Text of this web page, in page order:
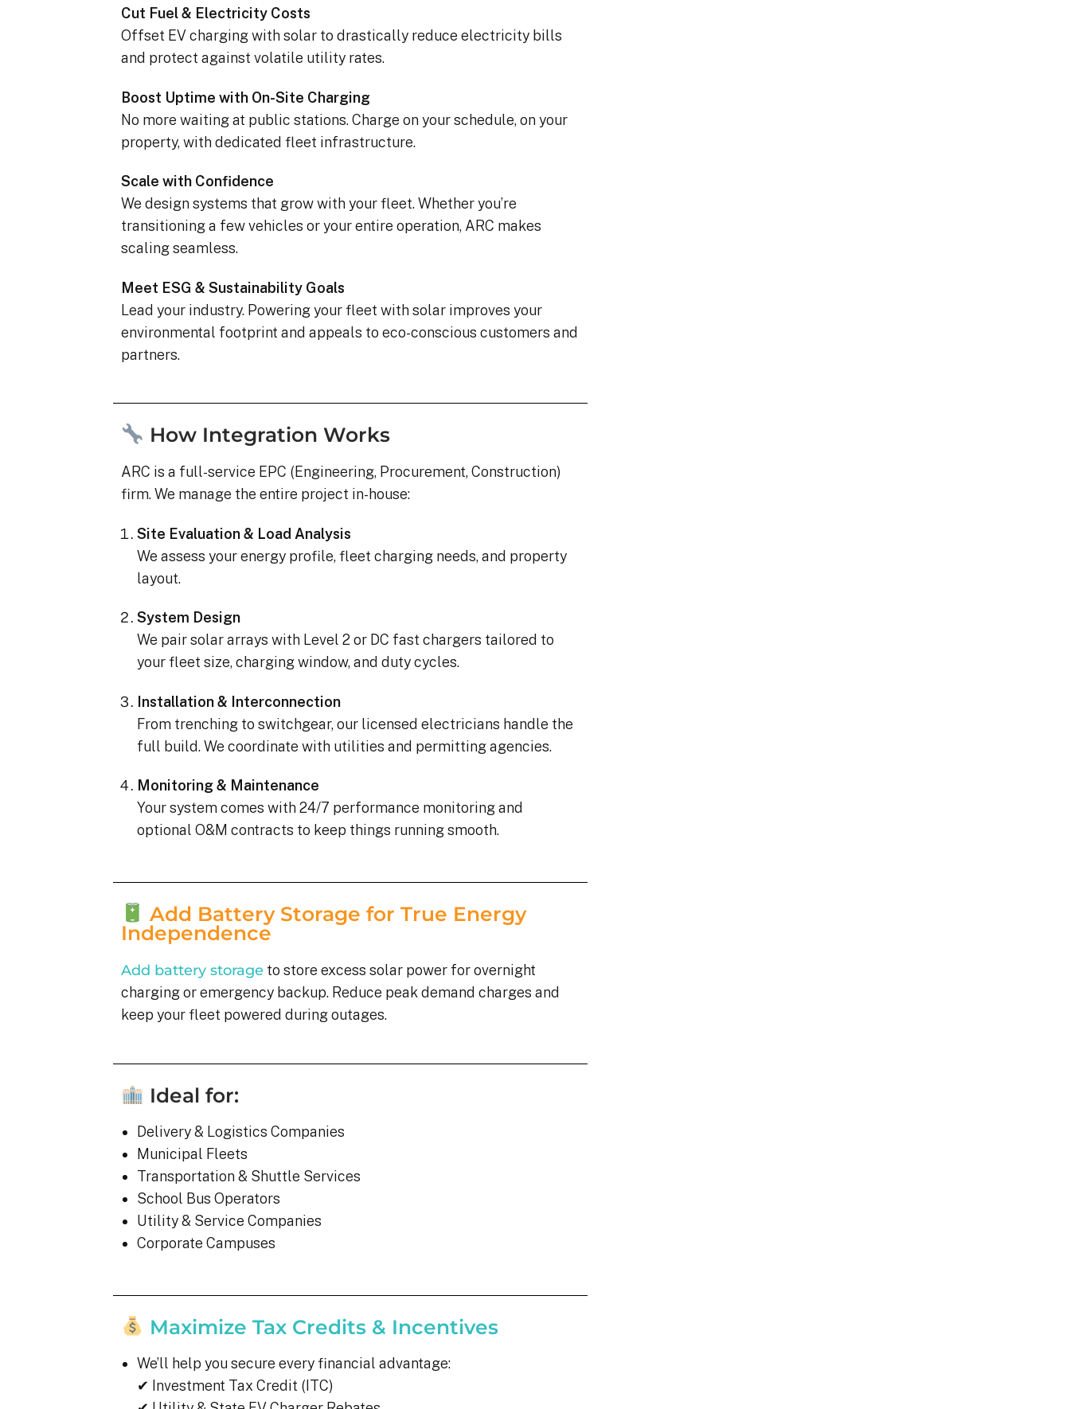
Cut Fuel & Electricity Costs
Offset EV charging with solar to drastically reduce electricity bills
and protect against volatile utility rates.
Boost Uptime with On-Site Charging
No more waiting at public stations. Charge on your schedule, on your
property, with dedicated fleet infrastructure.
Scale with Confidence
We design systems that grow with your fleet. Whether you’re
transitioning a few vehicles or your entire operation, ARC makes
scaling seamless.
Meet ESG & Sustainability Goals
Lead your industry. Powering your fleet with solar improves your
environmental footprint and appeals to eco-conscious customers and
partners.
How Integration Works
ARC is a full-service EPC (Engineering, Procurement, Construction)
firm. We manage the entire project in-house:
Site Evaluation & Load Analysis
We assess your energy profile, fleet charging needs, and property
layout.
System Design
We pair solar arrays with Level 2 or DC fast chargers tailored to
your fleet size, charging window, and duty cycles.
Installation & Interconnection
From trenching to switchgear, our licensed electricians handle the
full build. We coordinate with utilities and permitting agencies.
Monitoring & Maintenance
Your system comes with 24/7 performance monitoring and
optional O&M contracts to keep things running smooth.
Add Battery Storage for True Energy
Independence
Add battery storage to store excess solar power for overnight
charging or emergency backup. Reduce peak demand charges and
keep your fleet powered during outages.
Ideal for:
Delivery & Logistics Companies
Municipal Fleets
Transportation & Shuttle Services
School Bus Operators
Utility & Service Companies
Corporate Campuses
Maximize Tax Credits & Incentives
We’ll help you secure every financial advantage:
✔ Investment Tax Credit (ITC)